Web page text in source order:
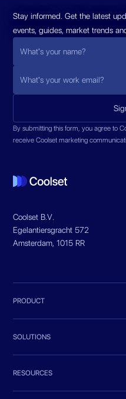
Coolset B.V.
Egelantiersgracht 572
Amsterdam, 1015 RR
Stay informed. Get the latest
events, guides, market trends
By submitting this form, you agree to
receive Coolset marketing
PRODUCT
SOLUTIONS
RESOURCES